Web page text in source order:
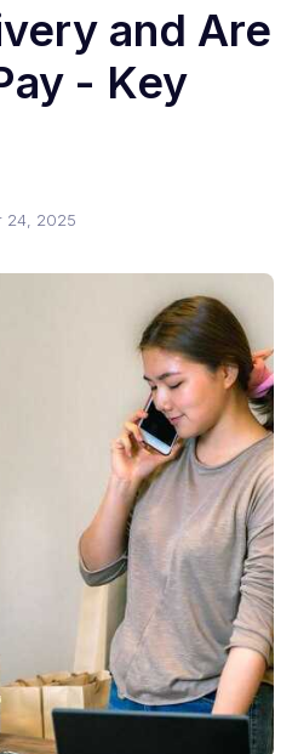
and Are
- Key
24, 2025